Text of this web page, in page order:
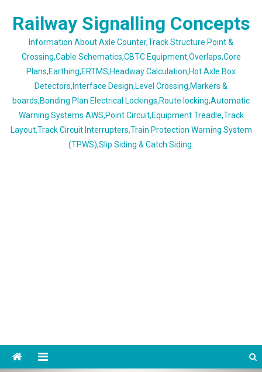
Railway Signalling Concepts
Information About Axle Counter,Track Structure Point &
Crossing,Cable Schematics,CBTC Equipment,Overlaps,Core
Plans,Earthing,ERTMS,Headway Calculation,Hot Axle Box
Detectors,Interface Design,Level Crossing,Markers &
boards,Bonding Plan Electrical Lockings,Route locking,Automatic
Warning Systems AWS,Point Circuit,Equipment Treadle,Track
Layout,Track Circuit Interrupters,Train Protection Warning System
(TPWS),Slip Siding & Catch Siding.